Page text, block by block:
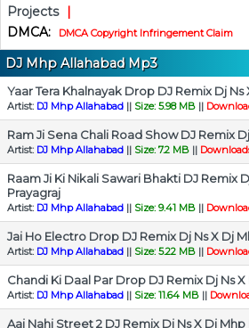
Projects |
DMCA:
DMCA Copyright Infringement Claim
DJ Mhp Allahabad Mp3
Yaar Tera Khalnayak Drop DJ Remix Dj Ns
Artist: DJ Mhp Allahabad || Size: 5.98 MB ||
Ram Ji Sena Chali Road Show DJ Remix
Artist: DJ Mhp Allahabad || Size: 7.2 MB ||
Raam Ji Ki Nikali Sawari Bhakti DJ Remix
Prayagraj
Artist: DJ Mhp Allahabad || Size: 9.41 MB ||
Jai Ho Electro Drop DJ Remix Dj Ns X Dj
Artist: DJ Mhp Allahabad || Size: 5.22 MB ||
Chandi Ki Daal Par Drop DJ Remix Dj Ns
Artist: DJ Mhp Allahabad || Size: 11.64 MB ||
Aai Nahi Street 2 DJ Remix Dj Ns X Dj Mhp